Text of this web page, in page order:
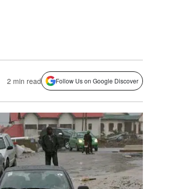
2 min read Follow Us on Google Discover